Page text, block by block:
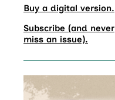
Buy a digital version.
Subscribe (and never
miss an issue).